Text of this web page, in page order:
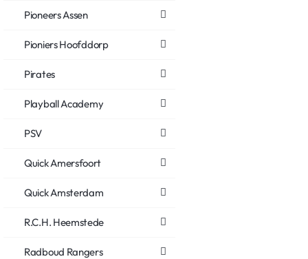
Pioneers Assen
Pioniers Hoofddorp
Pirates
Playball Academy
PSV
Quick Amersfoort
Quick Amsterdam
R.C.H. Heemstede
Radboud Rangers